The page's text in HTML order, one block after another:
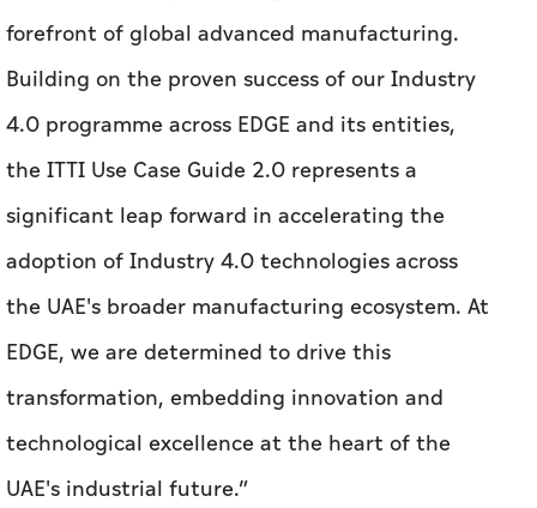
forefront of global advanced manufacturing.
Building on the proven success of our Industry
4.0 programme across EDGE and its entities,
the ITTI Use Case Guide 2.0 represents a
significant leap forward in accelerating the
adoption of Industry 4.0 technologies across
the UAE's broader manufacturing ecosystem. At
EDGE, we are determined to drive this
transformation, embedding innovation and
technological excellence at the heart of the
UAE's industrial future.”